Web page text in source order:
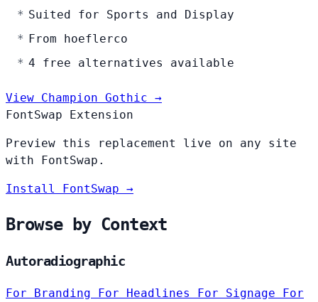
Suited for Sports and Display
From hoeflerco
4 free alternatives available
View Champion Gothic →
FontSwap Extension
Preview this replacement live on any site
with FontSwap.
Install FontSwap →
Browse by Context
Autoradiographic
For Branding For Headlines For Signage For